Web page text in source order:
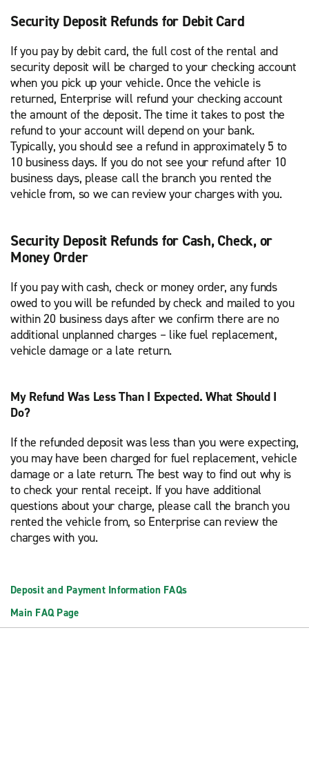
Security Deposit Refunds for Debit Card
If you pay by debit card, the full cost of the rental and
security deposit will be charged to your checking account
when you pick up your vehicle. Once the vehicle is
returned, Enterprise will refund your checking account
the amount of the deposit. The time it takes to post the
refund to your account will depend on your bank.
Typically, you should see a refund in approximately 5 to
10 business days. If you do not see your refund after 10
business days, please call the branch you rented the
vehicle from, so we can review your charges with you.
Security Deposit Refunds for Cash, Check, or
Money Order
If you pay with cash, check or money order, any funds
owed to you will be refunded by check and mailed to you
within 20 business days after we confirm there are no
additional unplanned charges – like fuel replacement,
vehicle damage or a late return.
My Refund Was Less Than I Expected. What Should I
Do?
If the refunded deposit was less than you were expecting,
you may have been charged for fuel replacement, vehicle
damage or a late return. The best way to find out why is
to check your rental receipt. If you have additional
questions about your charge, please call the branch you
rented the vehicle from, so Enterprise can review the
charges with you.
Deposit and Payment Information FAQs
Main FAQ Page